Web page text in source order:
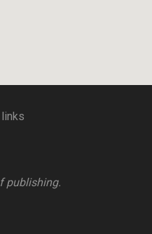
publishing.